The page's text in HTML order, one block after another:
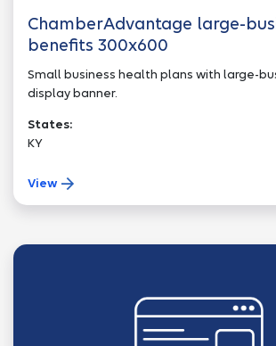
ChamberAdvantage large-
benefits 300x600
Small business health plans with large-
display banner.
States:
KY
View